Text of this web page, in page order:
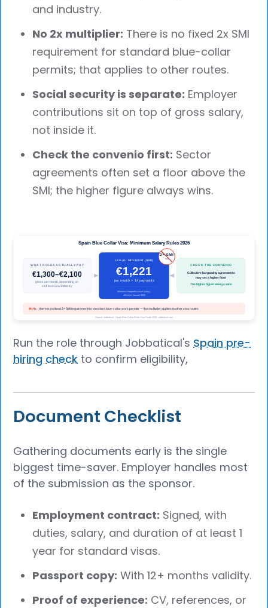
and industry.
No 2x multiplier: There is no fixed 2x SMI
requirement for standard blue-collar
permits; that applies to other routes.
Social security is separate: Employer
contributions sit on top of gross salary,
not inside it.
Check the convenio first: Sector
agreements often set a floor above the
SMI; the higher figure always wins.
Run the role through Jobbatical's Spain pre-
hiring check to confirm eligibility,
Document Checklist
Gathering documents early is the single
biggest time-saver. Employer handles most
of the submission as the sponsor.
Employment contract: Signed, with
duties, salary, and duration of at least 1
year for standard visas.
Passport copy: With 12+ months validity.
Proof of experience: CV, references, or